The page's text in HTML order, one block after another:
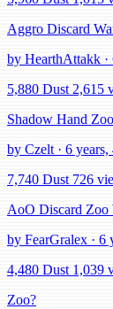
Aggro Discard
by HearthAttakk ·
5,880 Dust 2,615
Shadow Hand Zoo
by Czelt · 6
7,740 Dust 726
AoO Discard Zoo
by FearGralex · 6
4,480 Dust 1,039
Zoo?